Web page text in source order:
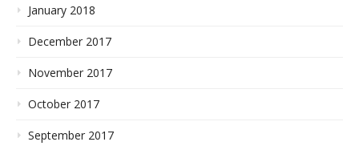
January 2018
December 2017
November 2017
October 2017
September 2017